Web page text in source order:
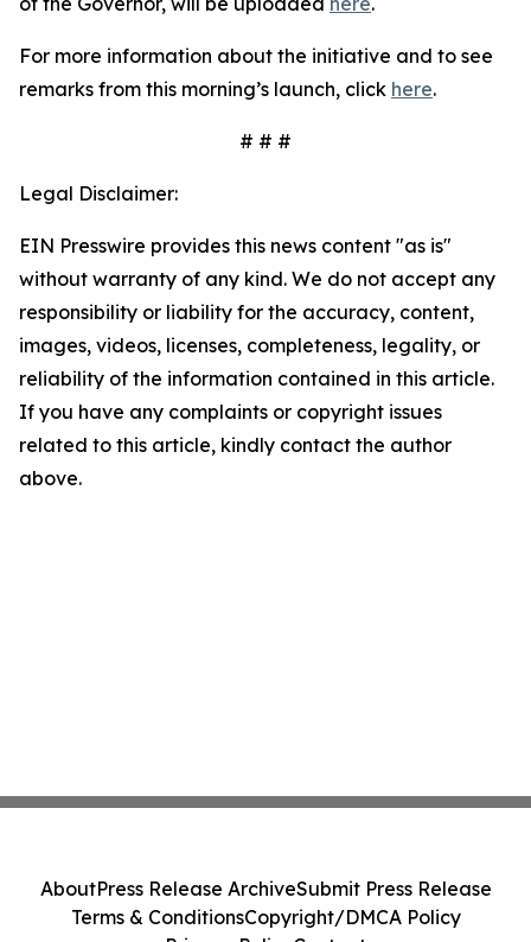
For more information about the initiative and to see
remarks from this morning’s launch, click here.
# # #
Legal Disclaimer:
EIN Presswire provides this news content "as is"
without warranty of any kind. We do not accept any
responsibility or liability for the accuracy, content,
images, videos, licenses, completeness, legality, or
reliability of the information contained in this article.
If you have any complaints or copyright issues
related to this article, kindly contact the author
above.
AboutPress Release ArchiveSubmit Press Release
Terms & ConditionsCopyright/DMCA Policy